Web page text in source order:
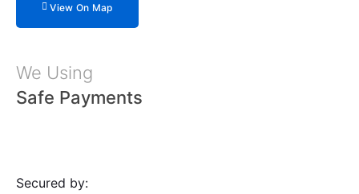
View On Map
We Using
Safe Payments
Secured by: